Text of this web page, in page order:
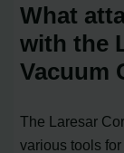
What
with the
Vacuum
The Laresar
various tools